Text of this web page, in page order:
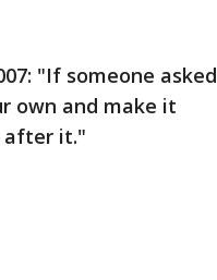
"If someone asked
own and make it
after it."